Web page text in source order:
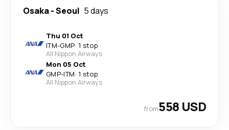
Osaka-Seoul 5 days
Thu 01 Oct
ITM-GMP· 1 stop
All Nippon Airways
Mon 05 Oct
GMP-ITM· 1 stop
All Nippon Airways
from558 USD